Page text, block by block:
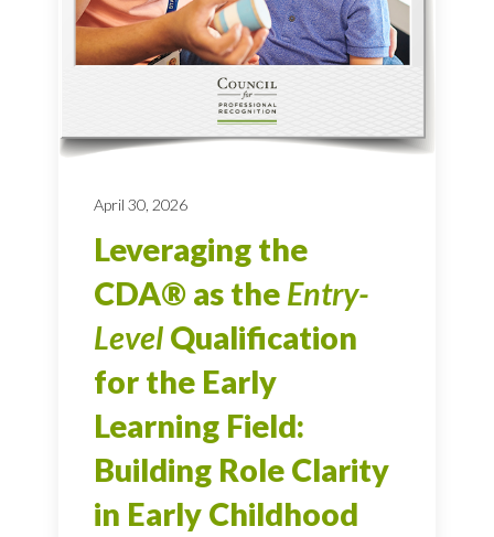
April 30, 2026
Leveraging the
CDA® as the Entry-
Level Qualification
for the Early
Learning Field:
Building Role Clarity
in Early Childhood